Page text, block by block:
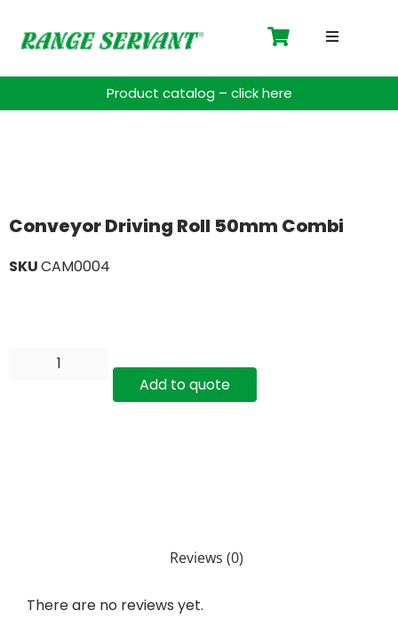
Driving
Spare
Product catalog – click here
Conveyor Driving Roll 50mm Combi
SKUCAM0004
Add to quote
Reviews (0)
There are no reviews yet.